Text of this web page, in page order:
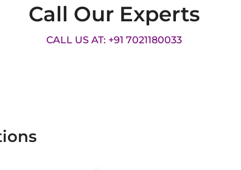
Call Our Experts
CALL US AT: +91 7021180033